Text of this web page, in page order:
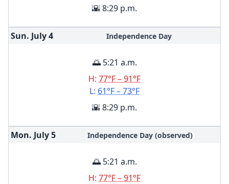
🌇 8:29 p.m.
Sun. July4 Independence Day
🌅 5:21 a.m.
H: 77°F – 91°F
L: 61°F – 73°F
🌇 8:29 p.m.
Mon. July5 Independence Day (observed)
🌅 5:21 a.m.
H: 77°F – 91°F